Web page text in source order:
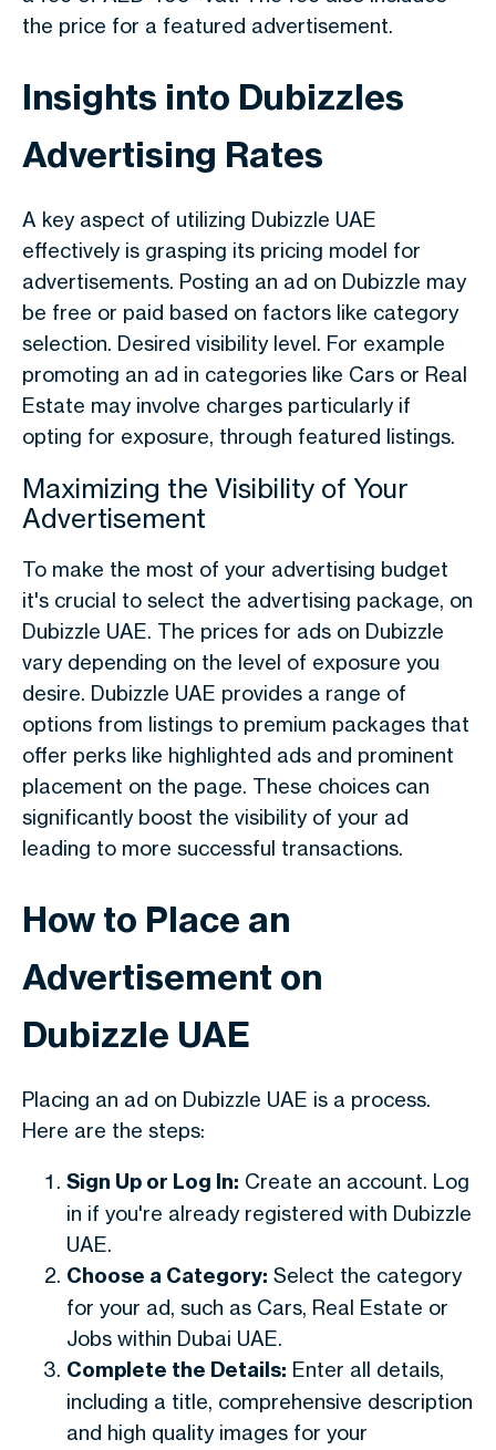
the price for a featured advertisement.
Insights into Dubizzles
Advertising Rates
A key aspect of utilizing Dubizzle UAE
effectively is grasping its pricing model for
advertisements. Posting an ad on Dubizzle may
be free or paid based on factors like category
selection. Desired visibility level. For example
promoting an ad in categories like Cars or Real
Estate may involve charges particularly if
opting for exposure, through featured listings.
Maximizing the Visibility of Your
Advertisement
To make the most of your advertising budget
it's crucial to select the advertising package, on
Dubizzle UAE. The prices for ads on Dubizzle
vary depending on the level of exposure you
desire. Dubizzle UAE provides a range of
options from listings to premium packages that
offer perks like highlighted ads and prominent
placement on the page. These choices can
significantly boost the visibility of your ad
leading to more successful transactions.
How to Place an
Advertisement on
Dubizzle UAE
Placing an ad on Dubizzle UAE is a process.
Here are the steps:
Sign Up or Log In: Create an account. Log
in if you're already registered with Dubizzle
UAE.
Choose a Category: Select the category
for your ad, such as Cars, Real Estate or
Jobs within Dubai UAE.
Complete the Details: Enter all details,
including a title, comprehensive description
and high quality images for your